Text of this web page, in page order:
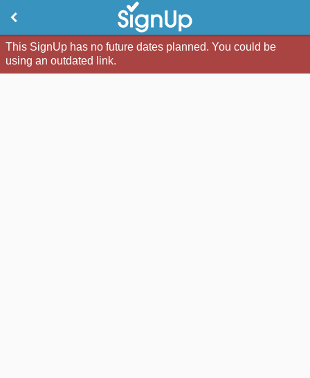
This SignUp has no future dates planned. You could be
using an outdated link.